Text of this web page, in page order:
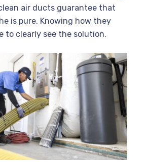
air ducts guarantee that
is pure. Knowing how they
to clearly see the solution.